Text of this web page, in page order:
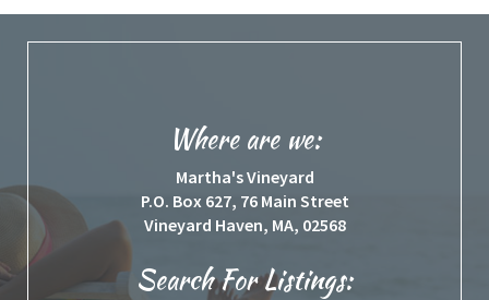
Where are we:
Martha's Vineyard
P.O. Box 627, 76 Main Street
Vineyard Haven, MA, 02568
Search For Listings: